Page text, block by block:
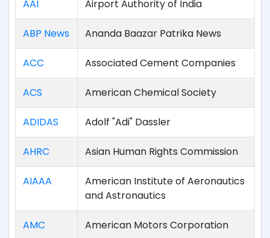
AAI Airport Authority of India
ABP News Ananda Baazar Patrika News
ACC Associated Cement Companies
ACS American Chemical Society
ADIDAS Adolf "Adi" Dassler
AHRC Asian Human Rights Commission
AIAAA
American Institute of Aeronautics
and Astronautics
AMC American Motors Corporation